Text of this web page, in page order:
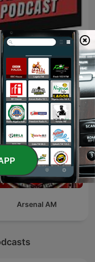
The 8-8 Podcast
Arsenal AM